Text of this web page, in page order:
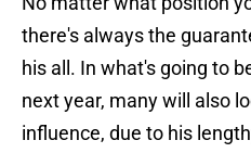
there's always the
his all. In what's going to
next year, many will also
influence, due to his